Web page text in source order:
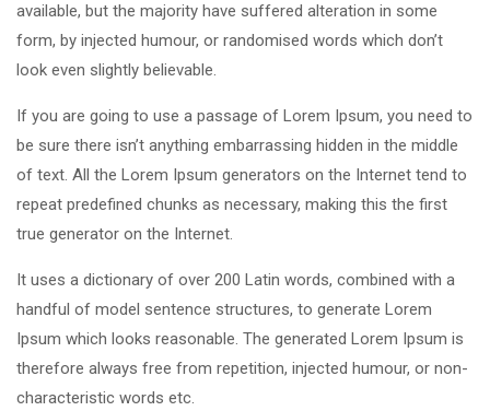
available, but the majority have suffered alteration in some
form, by injected humour, or randomised words which don’t
look even slightly believable.
If you are going to use a passage of Lorem Ipsum, you need to
be sure there isn’t anything embarrassing hidden in the middle
of text. All the Lorem Ipsum generators on the Internet tend to
repeat predefined chunks as necessary, making this the first
true generator on the Internet.
It uses a dictionary of over 200 Latin words, combined with a
handful of model sentence structures, to generate Lorem
Ipsum which looks reasonable. The generated Lorem Ipsum is
therefore always free from repetition, injected humour, or non-
characteristic words etc.